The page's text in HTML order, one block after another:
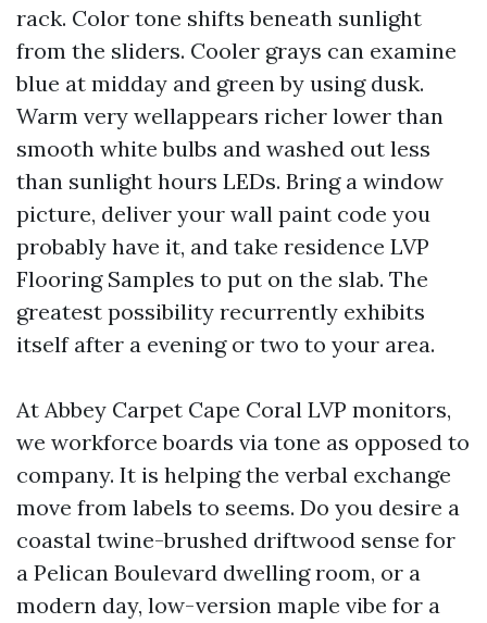
rack. Color tone shifts beneath sunlight
from the sliders. Cooler grays can examine
blue at midday and green by using dusk.
Warm very wellappears richer lower than
smooth white bulbs and washed out less
than sunlight hours LEDs. Bring a window
picture, deliver your wall paint code you
probably have it, and take residence LVP
Flooring Samples to put on the slab. The
greatest possibility recurrently exhibits
itself after a evening or two to your area.
At Abbey Carpet Cape Coral LVP monitors,
we workforce boards via tone as opposed to
company. It is helping the verbal exchange
move from labels to seems. Do you desire a
coastal twine-brushed driftwood sense for
a Pelican Boulevard dwelling room, or a
modern day, low-version maple vibe for a